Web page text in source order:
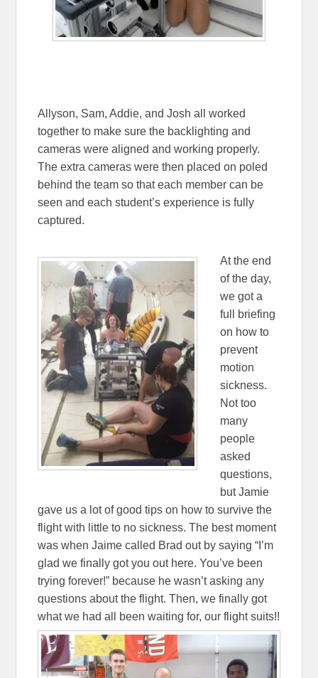
Allyson, Sam, Addie, and Josh all worked
together to make sure the backlighting and
cameras were aligned and working properly.
The extra cameras were then placed on poled
behind the team so that each member can be
seen and each student’s experience is fully
captured.
At the end
of the day,
we got a
full briefing
on how to
prevent
motion
sickness.
Not too
many
people
asked
questions,
but Jamie
gave us a lot of good tips on how to survive the
flight with little to no sickness. The best moment
was when Jaime called Brad out by saying “I’m
glad we finally got you out here. You’ve been
trying forever!” because he wasn’t asking any
questions about the flight. Then, we finally got
what we had all been waiting for, our flight suits!!